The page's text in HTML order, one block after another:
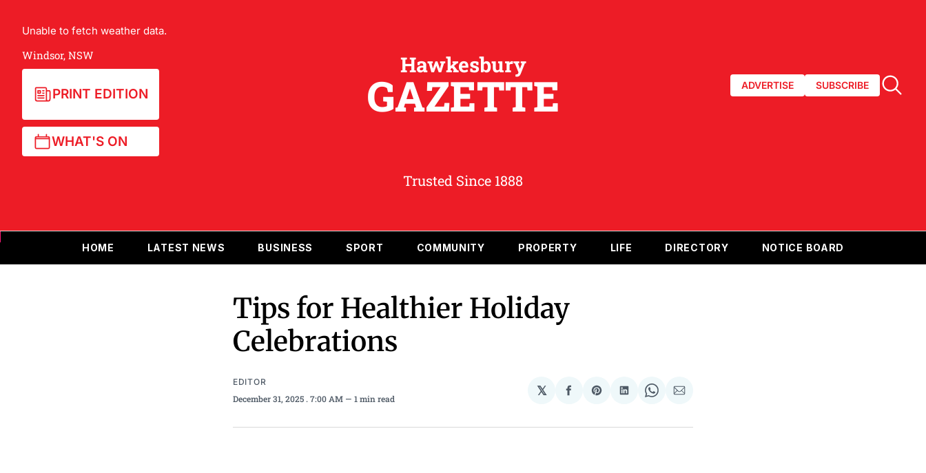
Unable to fetch weather data.
Windsor, NSW
PRINT EDITION
WHAT'S ON
Hawkesbury
GAZETTE ADVERTISE SUBSCRIBE
Trusted Since 1888
HOME LATEST NEWS BUSINESS SPORT COMMUNITY PROPERTY LIFE DIRECTORY NOTICE BOARD
Tips for Healthier Holiday
Celebrations
EDITOR
December 31, 2025 . 7:00 AM 1 min read 𝕏
Share
Facebook
Share
Pinterest
Share
LinkedIn
Share
WhatsApp
Share
Email